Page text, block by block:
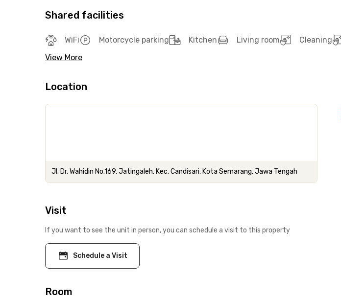
Shared facilities
WiFi Motorcycle parking Kitchen Living room Cleaning
View More
Location
Jl. Dr. Wahidin No.169, Jatingaleh, Kec. Candisari, Kota Semarang, Jawa Tengah
Visit
If you want to see the unit in person, you can schedule a visit to this property
Schedule a Visit
Room